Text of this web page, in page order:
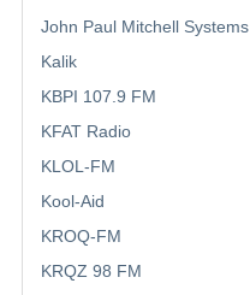
John Paul Mitchell Systems
Kalik
KBPI 107.9 FM
KFAT Radio
KLOL-FM
Kool-Aid
KROQ-FM
KRQZ 98 FM